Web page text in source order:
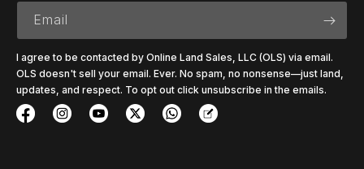
Email
I agree to be contacted by Online Land Sales, LLC (OLS) via email.
OLS doesn't sell your email. Ever. No spam, no nonsense—just land,
updates, and respect. To opt out click unsubscribe in the emails.